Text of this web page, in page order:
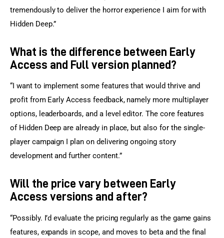
tremendously to deliver the horror experience I aim for with
Hidden Deep.”
What is the difference between Early
Access and Full version planned?
“I want to implement some features that would thrive and
profit from Early Access feedback, namely more multiplayer
options, leaderboards, and a level editor. The core features
of Hidden Deep are already in place, but also for the single-
player campaign I plan on delivering ongoing story
development and further content.”
Will the price vary between Early
Access versions and after?
“Possibly. I’d evaluate the pricing regularly as the game gains
features, expands in scope, and moves to beta and the final